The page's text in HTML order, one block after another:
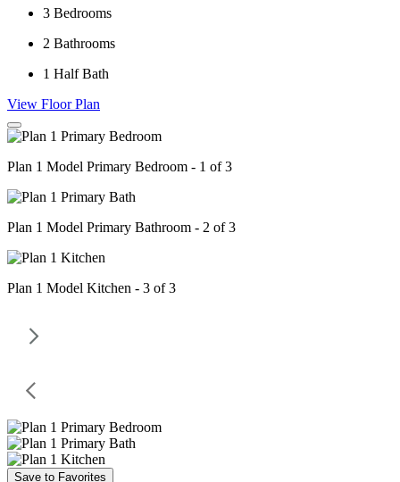
3 Bedrooms
2 Bathrooms
1 Half Bath
View Floor Plan
Plan 1 Model Primary Bedroom - 1 of 3
Plan 1 Model Primary Bathroom - 2 of 3
Plan 1 Model Kitchen - 3 of 3
Save to Favorites